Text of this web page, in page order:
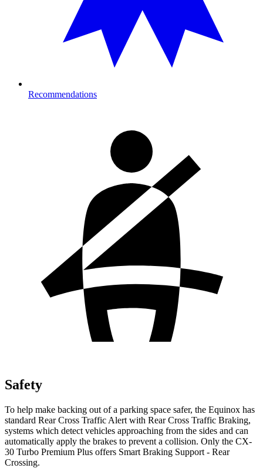
Recommendations
Safety
To help make backing out of a parking space safer, the Equinox has
standard Rear Cross Traffic Alert with Rear Cross Traffic Braking,
systems which detect vehicles approaching from the sides and can
automatically apply the brakes to prevent a collision. Only the CX-
30 Turbo Premium Plus offers Smart Braking Support - Rear
Crossing.